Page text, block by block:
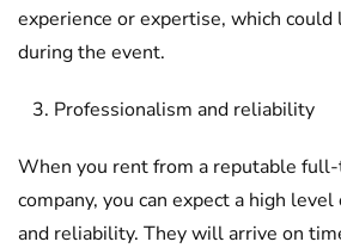
experience or expertise, which
during the event.
Professionalism and reliability
When you rent from a reputable
company, you can expect a high
and reliability. They will arrive on